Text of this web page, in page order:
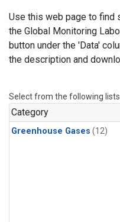
Use this web page to find
the Global Monitoring
button under the 'Data'
the description and
Select from the following
Category
Greenhouse Gases (12)